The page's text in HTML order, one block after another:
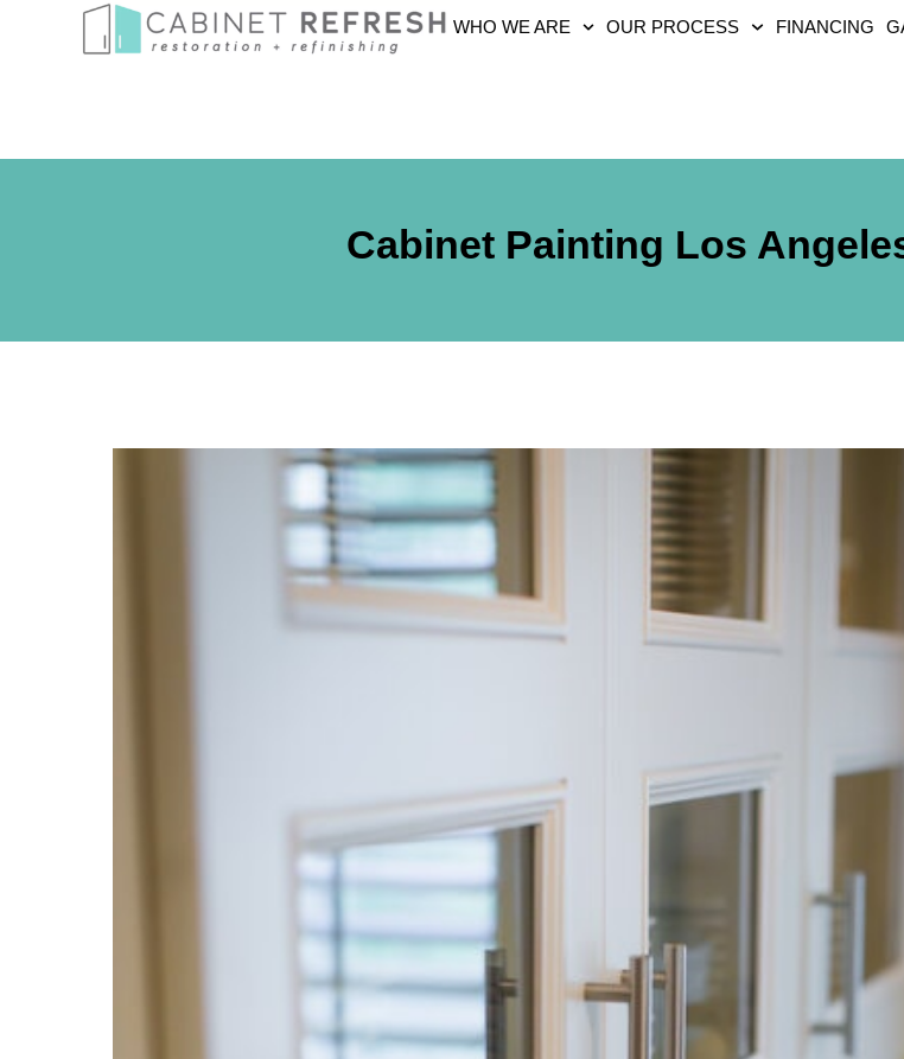
WHO WE ARE OUR PROCESS FINANCING
Cabinet Painting Los